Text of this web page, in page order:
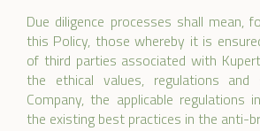
Due diligence processes shall mean,
this Policy, those whereby it is
of third parties associated with
the ethical values, regulations
Company, the applicable regulations
the existing best practices in the anti-